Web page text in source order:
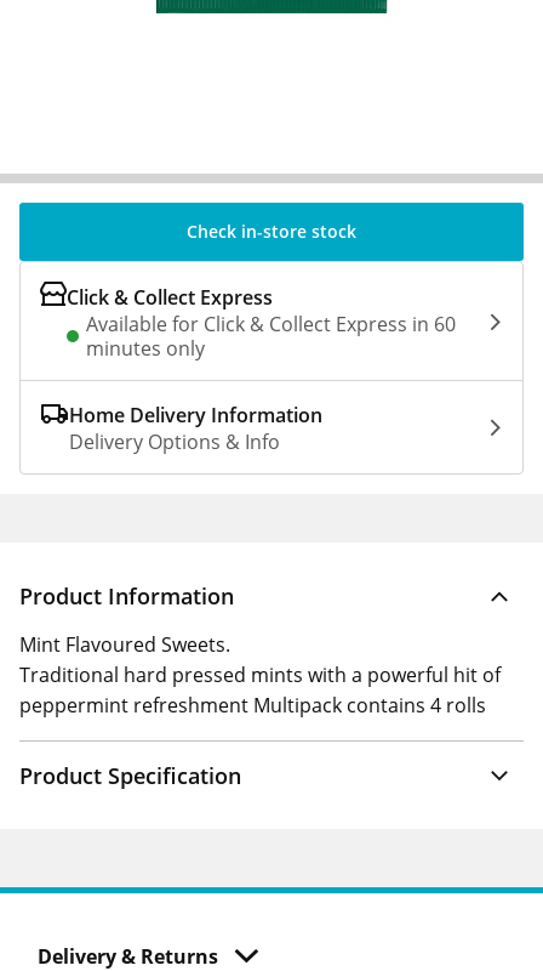
Check in-store stock
Click & Collect Express
Available for Click & Collect Express in 60
minutes only
Home Delivery Information
Delivery Options & Info
Product Information
Mint Flavoured Sweets.
Traditional hard pressed mints with a powerful hit of
peppermint refreshment Multipack contains 4 rolls
Product Specification
Delivery & Returns